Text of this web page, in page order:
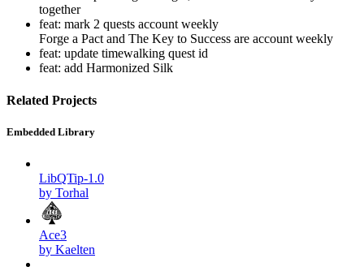
together
feat: mark 2 quests account weekly
Forge a Pact and The Key to Success are account weekly
feat: update timewalking quest id
feat: add Harmonized Silk
Related Projects
Embedded Library
LibQTip-1.0
by Torhal
Ace3
by Kaelten